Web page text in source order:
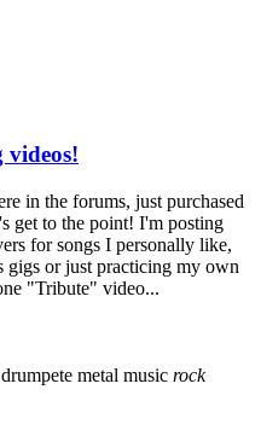
videos!
in the forums, just purchased
get to the point! I'm posting
for songs I personally like,
gigs or just practicing my own
"Tribute" video...
drumpete metal music rock